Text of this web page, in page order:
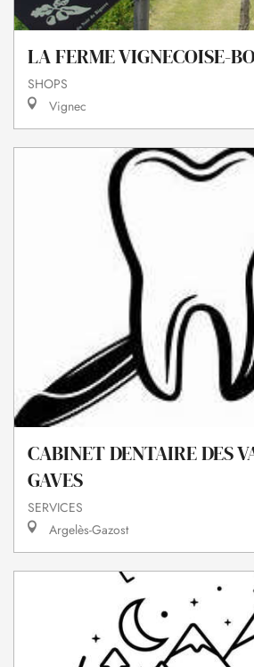
LA FERME VIGNECOISE-
SHOPS
Vignec
CABINET DENTAIRE DES
GAVES
SERVICES
Argelès-Gazost